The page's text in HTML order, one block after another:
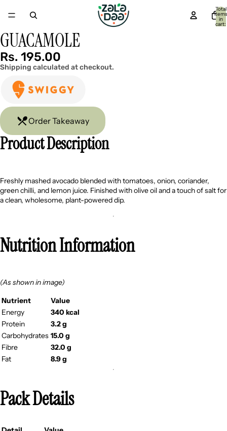
Total
items
in
cart:
Open
image
in
full
screen
Open
image
in
full
screen
GUACAMOLE
Rs. 195.00
Shipping calculated at checkout.
Order Takeaway
Product Description
Freshly mashed avocado blended with tomatoes, onion, coriander,
green chilli, and lemon juice. Finished with olive oil and a touch of salt for
a clean, wholesome, plant-powered dip.
Nutrition Information
(As shown in image)
Nutrient
Value
Energy
340 kcal
Protein
3.2 g
Carbohydrates 15.0 g
Fibre
32.0 g
Fat
8.9 g
Pack Details